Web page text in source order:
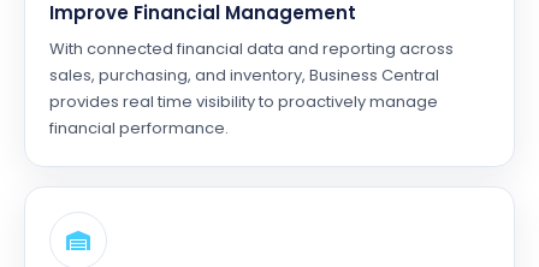
Improve Financial Management
With connected financial data and reporting across
sales, purchasing, and inventory, Business Central
provides real time visibility to proactively manage
financial performance.